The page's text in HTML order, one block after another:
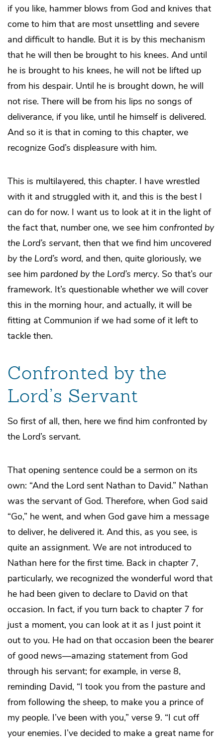
if you like, hammer blows from God and knives that
come to him that are most unsettling and severe
and difficult to handle. But it is by this mechanism
that he will then be brought to his knees. And until
he is brought to his knees, he will not be lifted up
from his despair. Until he is brought down, he will
not rise. There will be from his lips no songs of
deliverance, if you like, until he himself is delivered.
And so it is that in coming to this chapter, we
recognize God’s displeasure with him.
This is multilayered, this chapter. I have wrestled
with it and struggled with it, and this is the best I
can do for now. I want us to look at it in the light of
the fact that, number one, we see him confronted by
the Lord’s servant, then that we find him uncovered
by the Lord’s word, and then, quite gloriously, we
see him pardoned by the Lord’s mercy. So that’s our
framework. It’s questionable whether we will cover
this in the morning hour, and actually, it will be
fitting at Communion if we had some of it left to
tackle then.
Confronted by the
Lord’s Servant
So first of all, then, here we find him confronted by
the Lord’s servant.
That opening sentence could be a sermon on its
own: “And the Lord sent Nathan to David.” Nathan
was the servant of God. Therefore, when God said
“Go,” he went, and when God gave him a message
to deliver, he delivered it. And this, as you see, is
quite an assignment. We are not introduced to
Nathan here for the first time. Back in chapter 7,
particularly, we recognized the wonderful word that
he had been given to declare to David on that
occasion. In fact, if you turn back to chapter 7 for
just a moment, you can look at it as I just point it
out to you. He had on that occasion been the bearer
of good news—amazing statement from God
through his servant; for example, in verse 8,
reminding David, “I took you from the pasture and
from following the sheep, to make you a prince of
my people. I’ve been with you,” verse 9. “I cut off
your enemies. I’ve decided to make a great name for